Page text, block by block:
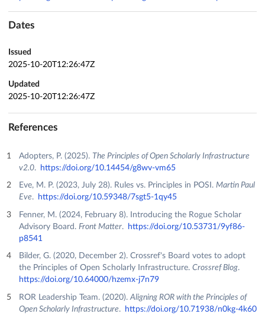
Dates
Issued
2025-10-20T12:26:47Z
Updated
2025-10-20T12:26:47Z
References
Adopters, P. (2025). The Principles of Open Scholarly Infrastructure
v2.0. https://doi.org/10.14454/g8wv-vm65
Eve, M. P. (2023, July 28). Rules vs. Principles in POSI. Martin Paul
Eve. https://doi.org/10.59348/7sgt5-1qy45
Fenner, M. (2024, February 8). Introducing the Rogue Scholar
Advisory Board. Front Matter.
https://doi.org/10.53731/9yf86-
p8541
Bilder, G. (2020, December 2). Crossref's Board votes to adopt
the Principles of Open Scholarly Infrastructure. Crossref Blog.
https://doi.org/10.64000/hzemx-j7n79
ROR Leadership Team. (2020).Aligning ROR with the Principles of
Open Scholarly Infrastructure. https://doi.org/10.71938/n0kg-4k60